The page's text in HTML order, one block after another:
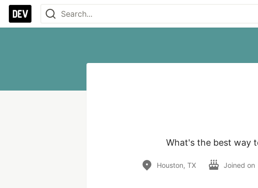
What's the best way
Houston, TX Joined on